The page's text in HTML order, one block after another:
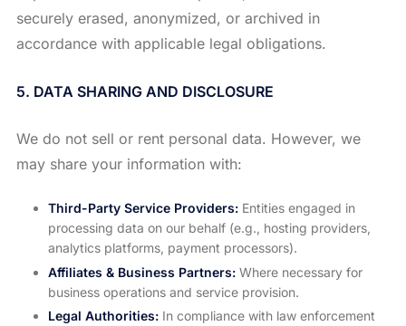
securely erased, anonymized, or archived in
accordance with applicable legal obligations.
5. DATA SHARING AND DISCLOSURE
We do not sell or rent personal data. However, we
may share your information with:
Third-Party Service Providers:Entities engaged in
processing data on our behalf (e.g., hosting providers,
analytics platforms, payment processors).
Affiliates & Business Partners:Where necessary for
business operations and service provision.
Legal Authorities:In compliance with law enforcement